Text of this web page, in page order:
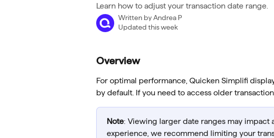
Learn how to adjust your transaction date range.
Written byAndrea P
Updated this week
Overview
For optimal performance, Quicken Simplifi
by default. If you need to access older
Note: Viewing larger date ranges may impact
experience, we recommend limiting your